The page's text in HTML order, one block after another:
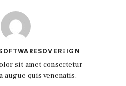
sit amet consectetur
quis venenatis.